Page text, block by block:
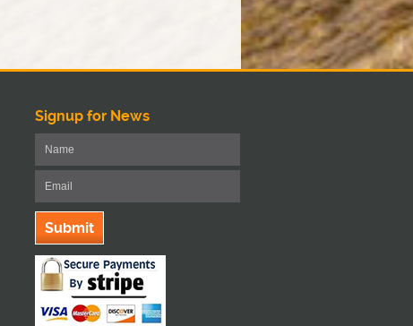
Signup for News
Submit